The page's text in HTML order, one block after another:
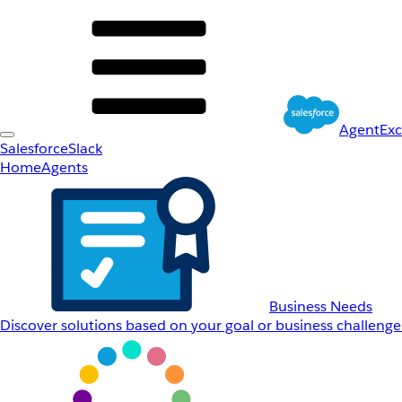
SalesforceSlack
HomeAgents
Business Needs
Discover solutions based on your goal or business